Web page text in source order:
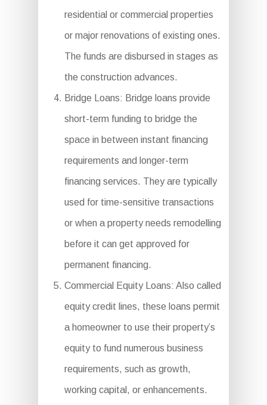
residential or commercial properties
or major renovations of existing ones.
The funds are disbursed in stages as
the construction advances.
Bridge Loans: Bridge loans provide
short-term funding to bridge the
space in between instant financing
requirements and longer-term
financing services. They are typically
used for time-sensitive transactions
or when a property needs remodelling
before it can get approved for
permanent financing.
Commercial Equity Loans: Also called
equity credit lines, these loans permit
a homeowner to use their property’s
equity to fund numerous business
requirements, such as growth,
working capital, or enhancements.